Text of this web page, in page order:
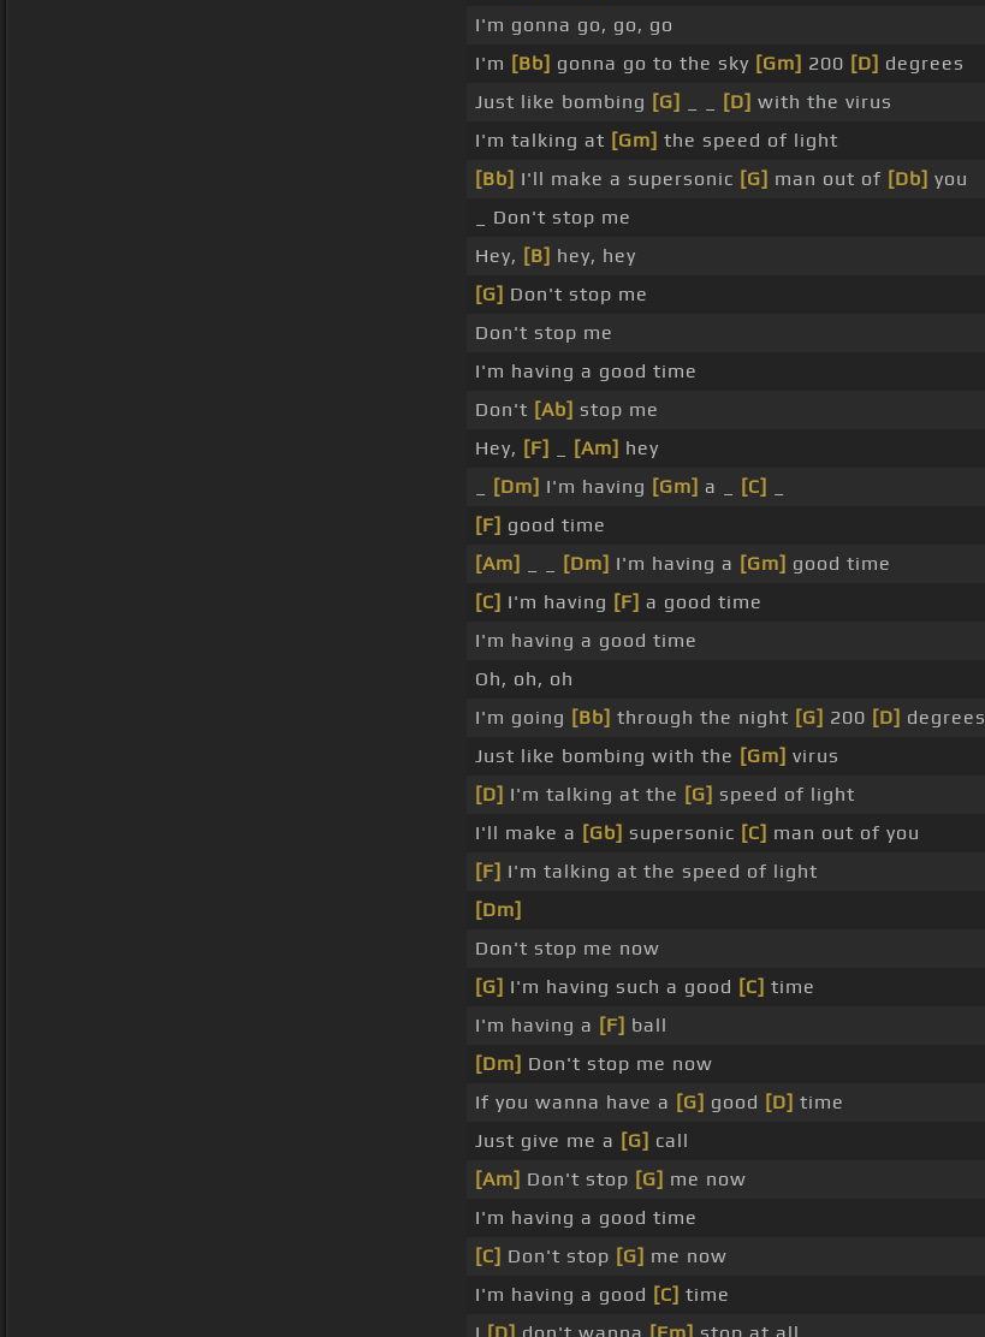
I'm gonna go, go, go
I'm [Bb] gonna go to the sky [Gm] 200 [D] degrees
Just like bombing [G] [D] with the virus
I'm talking at [Gm] the speed of light
[Bb] I'll make a supersonic [G] man out of [Db] you
_ Don't stop me
Hey, [B] hey, hey
[G] Don't stop me
Don't stop me
I'm having a good time
Don't [Ab] stop me
Hey, [F] [Am] hey
[Dm] I'm having [Gm] a _ [C]
[F] good time
[Am]
[Dm] I'm having a [Gm] good time
[C] I'm having [F] a good time
I'm having a good time
Oh, oh, oh
I'm going [Bb] through the night [G] 200 [D] degrees
Just like bombing with the [Gm] virus
[D] I'm talking at the [G] speed of light
I'll make a [Gb] supersonic [C] man out of you
[F] I'm talking at the speed of light
[Dm]
Don't stop me now
[G] I'm having such a good [C] time
I'm having a [F] ball
[Dm] Don't stop me now
If you wanna have a [G] good [D] time
Just give me a [G] call
[Am] Don't stop [G] me now
I'm having a good time
[C] Don't stop [G] me now
I'm having a good [C] time